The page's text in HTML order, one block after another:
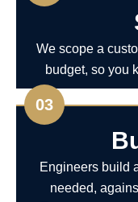
We scope a
budget, so you
03
Engineers build
needed,